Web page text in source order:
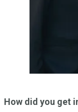
How did you get